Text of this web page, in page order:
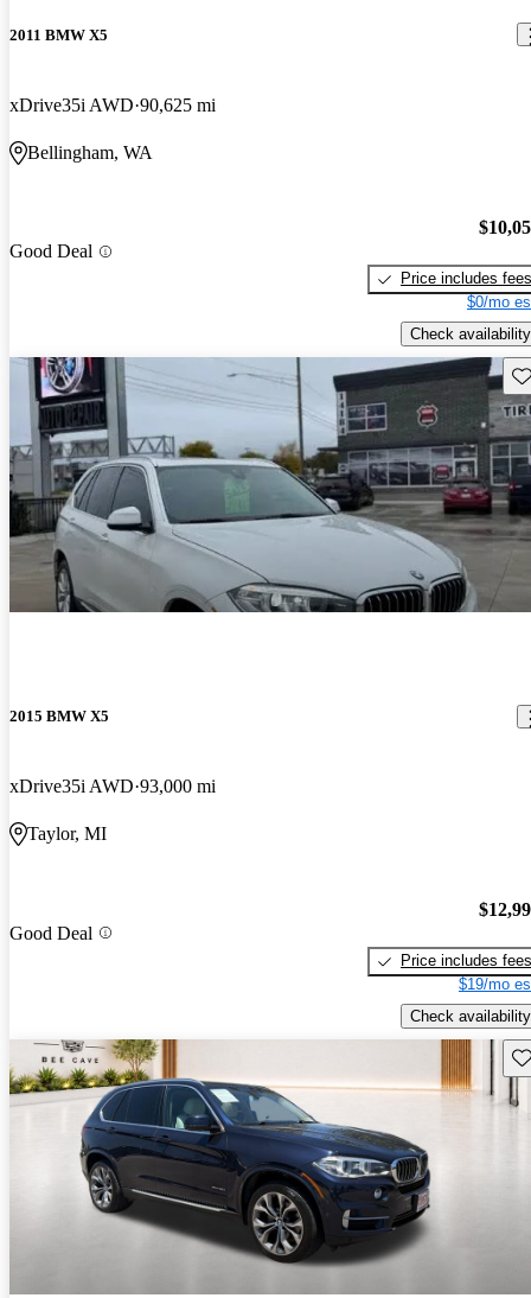
2011 BMW X5
xDrive35i AWD 90,625 mi
Bellingham, WA
Good Deal
Price includes fees
$0/mo
Check availability
2015 BMW X5
xDrive35i AWD 93,000 mi
Taylor, MI
Good Deal
Price includes fees
$19/mo
Check availability